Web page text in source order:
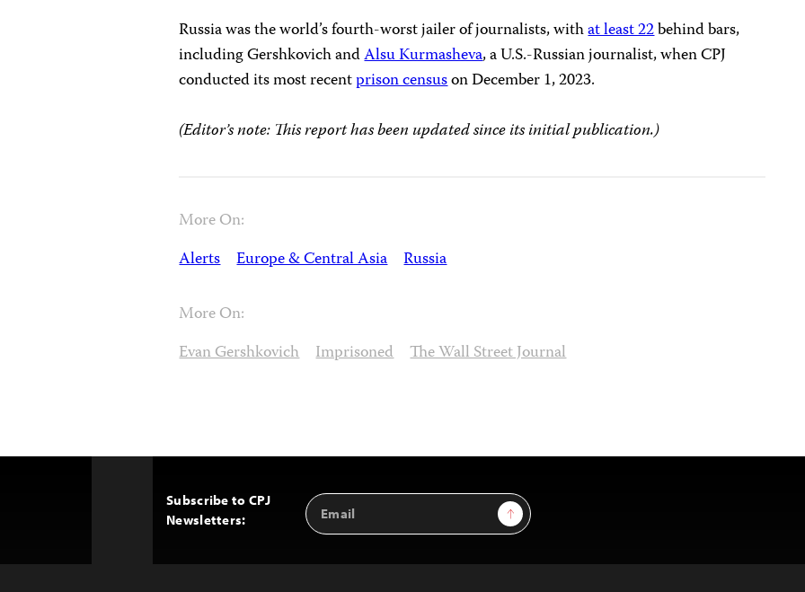
Russia was the world’s fourth-worst jailer of journalists, withat least 22behind bars,
including Gershkovich andAlsu Kurmasheva, a U.S.-Russian journalist, when CPJ
conducted its most recentprison censuson December 1, 2023.
(Editor’s note: This report has been updated since its initial publication.)
More On:
Alerts Europe & Central Asia Russia
More On:
Evan Gershkovich Imprisoned The Wall Street Journal
Subscribe to CPJ
Newsletters:
Email
Address
Sign Up